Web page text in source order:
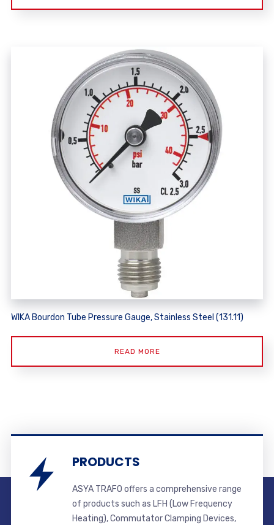
WIKA Bourdon Tube Pressure Gauge, Stainless Steel (131.11)
READ MORE
PRODUCTS
ASYA TRAFO offers a comprehensive range
of products such as LFH (Low Frequency
Heating), Commutator Clamping Devices,